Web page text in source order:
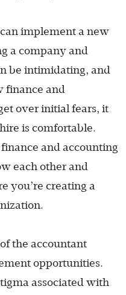
implement a new
a company and
be intimidating, and
finance and
over initial fears, it
is comfortable.
and accounting
each other and
you’re creating a
the accountant
opportunities.
associated with